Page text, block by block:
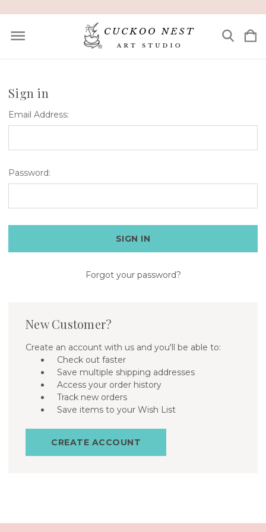
Sign in
Email Address:
Password:
Forgot your password?
New Customer?
Create an account with us and you'll be able to:
Check out faster
Save multiple shipping addresses
Access your order history
Track new orders
Save items to your Wish List
CREATE ACCOUNT